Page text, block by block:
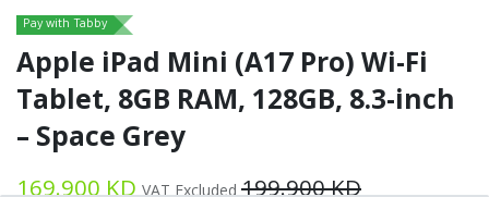
Pay with Tabby
Apple iPad Mini (A17 Pro) Wi-Fi
Tablet, 8GB RAM, 128GB, 8.3-inch
– Space Grey
169.900KD VAT Excluded199.900KD